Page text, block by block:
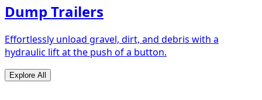
Dump Trailers
Effortlessly unload gravel, dirt, and debris with a
hydraulic lift at the push of a button.
Explore All